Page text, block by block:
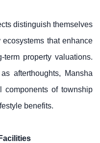
distinguish themselves
that enhance
property valuations.
afterthoughts, Mansha
components of township
benefits.